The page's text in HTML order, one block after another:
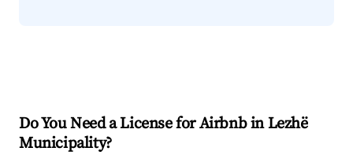
Do You Need a License for Airbnb in Lezhë
Municipality?